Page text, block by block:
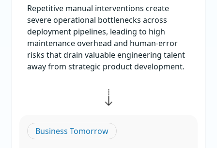
Repetitive manual interventions create
severe operational bottlenecks across
deployment pipelines, leading to high
maintenance overhead and human-error
risks that drain valuable engineering talent
away from strategic product development.
Business Tomorrow